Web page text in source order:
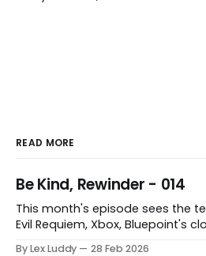
READ MORE
Be Kind, Rewinder - 014
This month's episode sees the
Evil Requiem, Xbox, Bluepoint's
By Lex Luddy 28 Feb 2026